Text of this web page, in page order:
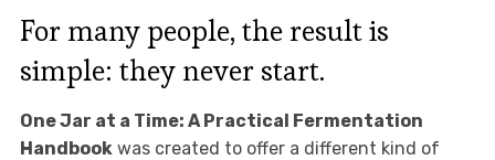
For many people, the result is
simple: they never start.
One Jar at a Time: A Practical Fermentation
Handbookwas created to offer a different kind of